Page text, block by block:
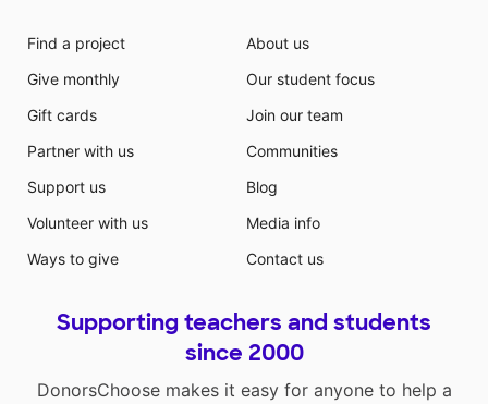
Find a project
Give monthly
Gift cards
Partner with us
Support us
Volunteer with us
Ways to give
About us
Our student focus
Join our team
Communities
Blog
Media info
Contact us
Supporting teachers and students
since 2000
DonorsChoose makes it easy for anyone to help a